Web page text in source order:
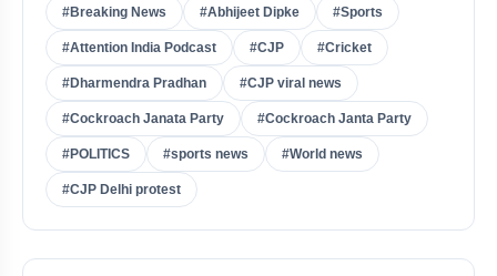
#Breaking News #Abhijeet Dipke #Sports
#Attention India Podcast #CJP #Cricket
#Dharmendra Pradhan #CJP viral news
#Cockroach Janata Party #Cockroach Janta Party
#POLITICS #sports news #World news
#CJP Delhi protest